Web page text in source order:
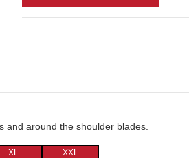
and around the shoulder blades.
XL
XXL